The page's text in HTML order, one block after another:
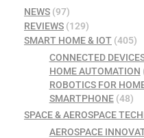
NEWS (97)
REVIEWS (129)
SMART HOME & IOT (405)
CONNECTED
HOME AUTOMATION
ROBOTICS FOR
SMARTPHONE(48)
SPACE & AEROSPACE
AEROSPACE